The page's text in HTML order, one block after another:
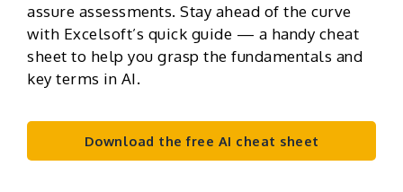
assure assessments. Stay ahead of the curve
with Excelsoft’s quick guide — a handy cheat
sheet to help you grasp the fundamentals and
key terms in AI.
Download the free AI cheat sheet